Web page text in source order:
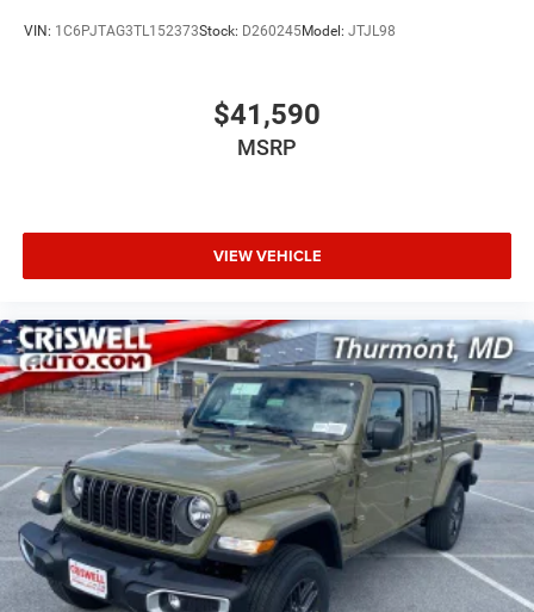
VIN: 1C6PJTAG3TL152373Stock: D260245Model: JTJL98
$41,590
MSRP
VIEW VEHICLE